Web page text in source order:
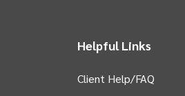
Helpful Links
Client Help/FAQ